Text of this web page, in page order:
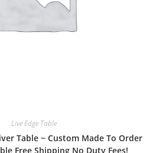
Live Edge Table
Table ~ Custom Made To Order
Free Shipping No Duty Fees!